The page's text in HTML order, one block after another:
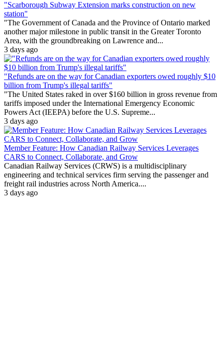
"Scarborough Subway Extension marks construction on new
station"
"The Government of Canada and the Province of Ontario marked
another major milestone in public transit in the Greater Toronto
Area, with the groundbreaking on Lawrence and...
3 days ago
"Refunds are on the way for Canadian exporters owed roughly $10
billion from Trump's illegal tariffs"
"The United States raked in over $160 billion in gross revenue from
tariffs imposed under the International Emergency Economic
Powers Act (IEEPA) before the U.S. Supreme...
3 days ago
Member Feature: How Canadian Railway Services Leverages
CARS to Connect, Collaborate, and Grow
Canadian Railway Services (CRWS) is a multidisciplinary
engineering and technical services firm serving the passenger and
freight rail industries across North America....
3 days ago